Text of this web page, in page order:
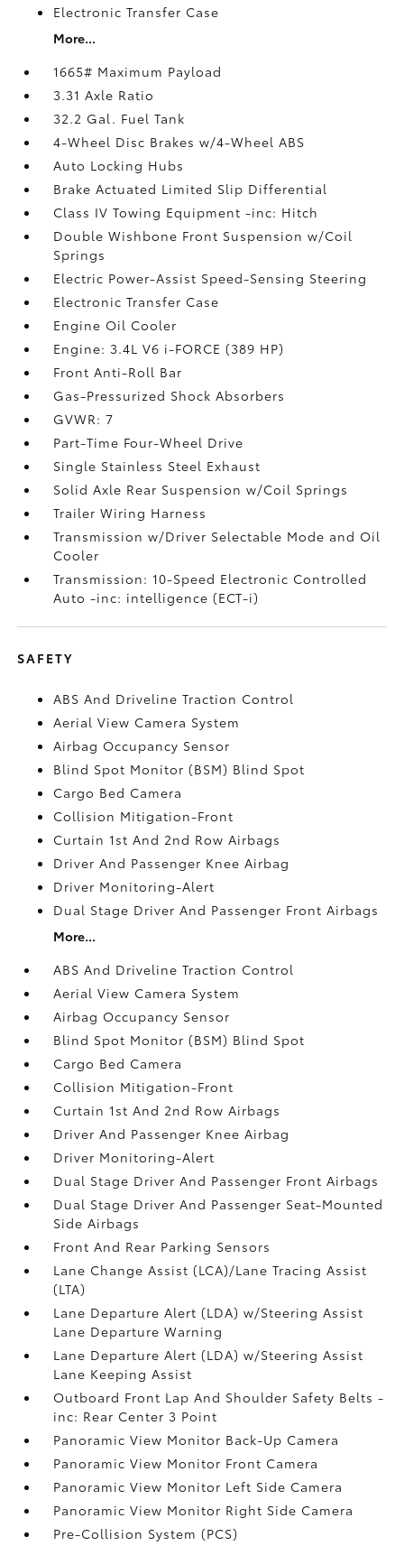
Electronic Transfer Case
More...
1665# Maximum Payload
3.31 Axle Ratio
32.2 Gal. Fuel Tank
4-Wheel Disc Brakes w/4-Wheel ABS
Auto Locking Hubs
Brake Actuated Limited Slip Differential
Class IV Towing Equipment -inc: Hitch
Double Wishbone Front Suspension w/Coil
Springs
Electric Power-Assist Speed-Sensing Steering
Electronic Transfer Case
Engine Oil Cooler
Engine: 3.4L V6 i-FORCE (389 HP)
Front Anti-Roll Bar
Gas-Pressurized Shock Absorbers
GVWR: 7
Part-Time Four-Wheel Drive
Single Stainless Steel Exhaust
Solid Axle Rear Suspension w/Coil Springs
Trailer Wiring Harness
Transmission w/Driver Selectable Mode and Oil
Cooler
Transmission: 10-Speed Electronic Controlled
Auto -inc: intelligence (ECT-i)
SAFETY
ABS And Driveline Traction Control
Aerial View Camera System
Airbag Occupancy Sensor
Blind Spot Monitor (BSM) Blind Spot
Cargo Bed Camera
Collision Mitigation-Front
Curtain 1st And 2nd Row Airbags
Driver And Passenger Knee Airbag
Driver Monitoring-Alert
Dual Stage Driver And Passenger Front Airbags
More...
ABS And Driveline Traction Control
Aerial View Camera System
Airbag Occupancy Sensor
Blind Spot Monitor (BSM) Blind Spot
Cargo Bed Camera
Collision Mitigation-Front
Curtain 1st And 2nd Row Airbags
Driver And Passenger Knee Airbag
Driver Monitoring-Alert
Dual Stage Driver And Passenger Front Airbags
Dual Stage Driver And Passenger Seat-Mounted
Side Airbags
Front And Rear Parking Sensors
Lane Change Assist (LCA)/Lane Tracing Assist
(LTA)
Lane Departure Alert (LDA) w/Steering Assist
Lane Departure Warning
Lane Departure Alert (LDA) w/Steering Assist
Lane Keeping Assist
Outboard Front Lap And Shoulder Safety Belts -
inc: Rear Center 3 Point
Panoramic View Monitor Back-Up Camera
Panoramic View Monitor Front Camera
Panoramic View Monitor Left Side Camera
Panoramic View Monitor Right Side Camera
Pre-Collision System (PCS)